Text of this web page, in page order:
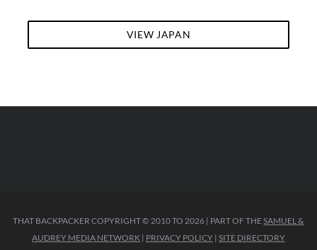
VIEW JAPAN
THAT BACKPACKER COPYRIGHT © 2010 TO 2026 | PART OF THESAMUEL &
AUDREY MEDIA NETWORK| PRIVACY POLICY| SITE DIRECTORY